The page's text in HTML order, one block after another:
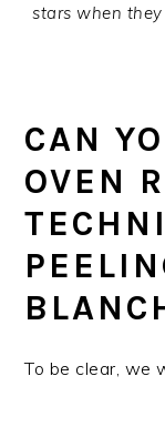
stars when they
CAN
OVEN
To be clear, we